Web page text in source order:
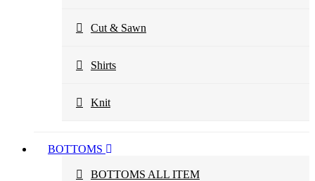
Cut & Sawn
Shirts
Knit
BOTTOMS
BOTTOMS ALL ITEM